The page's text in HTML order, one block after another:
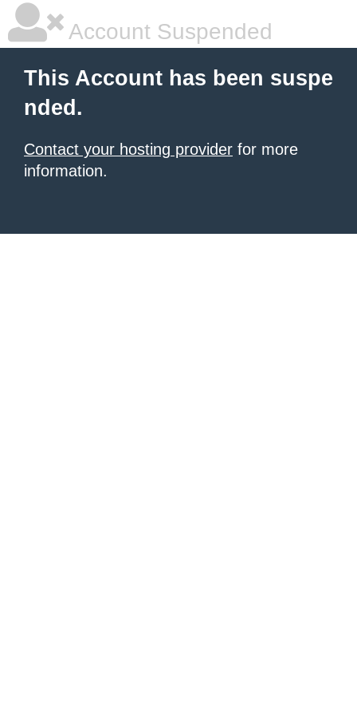
Account Suspended
This Account has been suspe
nded.
Contact your hosting provider for more
information.